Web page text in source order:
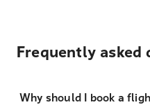
Frequently asked
Why should I book a